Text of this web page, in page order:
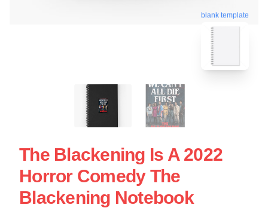
blank template
The Blackening Is A 2022
Horror Comedy The
Blackening Notebook